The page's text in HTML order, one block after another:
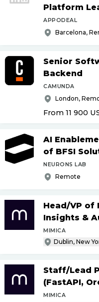
Platform
APPODEAL
Barcelona,
Senior
Backend
CAMUNDA
London,
From 11 900
AI
of BFSI
NEURONS LAB
Remote
Head/VP of
Insights &
MIMICA
Dublin,
Staff/Lead
(FastAPI,
MIMICA